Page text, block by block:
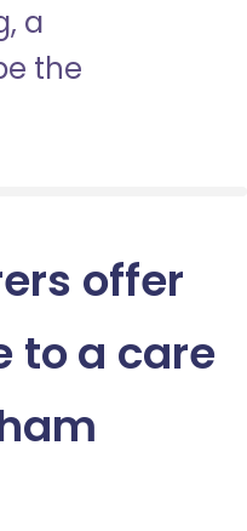
a
the
offer
to a care